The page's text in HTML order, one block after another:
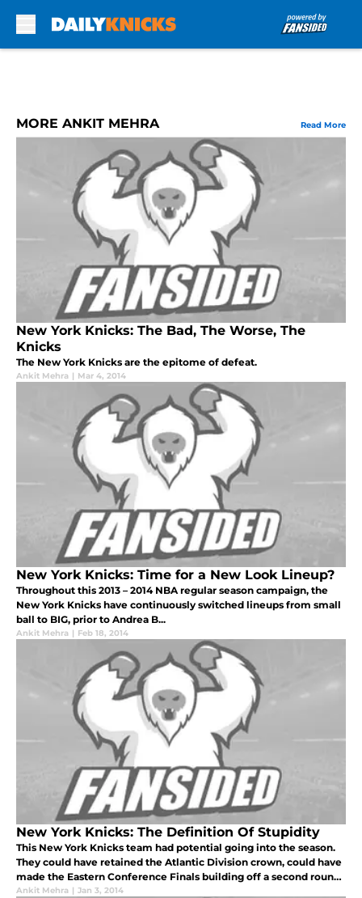
MORE ANKIT MEHRA Read More
New York Knicks: The Bad, The Worse, The
Knicks
The New York Knicks are the epitome of defeat.
Ankit Mehra | Mar 4, 2014
New York Knicks: Time for a New Look Lineup?
Throughout this 2013 – 2014 NBA regular season campaign, the
New York Knicks have continuously switched lineups from small
ball to BIG, prior to Andrea B...
Ankit Mehra | Feb 18, 2014
New York Knicks: The Definition Of Stupidity
This New York Knicks team had potential going into the season.
They could have retained the Atlantic Division crown, could have
made the Eastern Conference Finals building off a second round
exit that occurred last season, and could have been a team that
Ankit Mehra | Jan 3, 2014